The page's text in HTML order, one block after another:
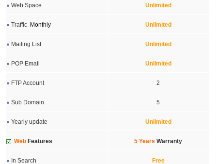
Web Space Unlimited
Traffic Monthly Unlimited
Mailing List Unlimited
POP Email Unlimited
FTP Account 2
Sub Domain 5
Yearly update Unlimited
WebFeatures 5 Years Warranty
In Search Free